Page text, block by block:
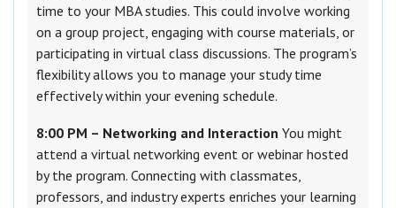
time to your MBA studies. This could involve working
on a group project, engaging with course materials, or
participating in virtual class discussions. The program’s
flexibility allows you to manage your study time
effectively within your evening schedule.
8:00 PM – Networking and Interaction You might
attend a virtual networking event or webinar hosted
by the program. Connecting with classmates,
professors, and industry experts enriches your learning